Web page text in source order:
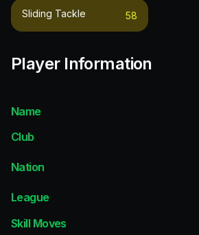
Sliding Tackle 58
Player Information
Name
Club
Nation
League
Skill Moves